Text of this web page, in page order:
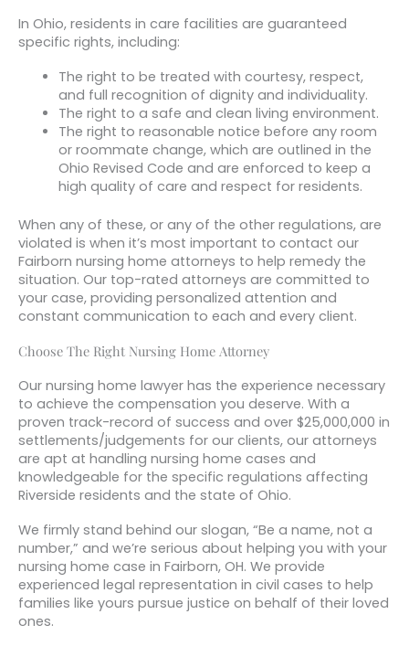
In Ohio, residents in care facilities are guaranteed
specific rights, including:
The right to be treated with courtesy, respect,
and full recognition of dignity and individuality.
The right to a safe and clean living environment.
The right to reasonable notice before any room
or roommate change, which are outlined in the
Ohio Revised Code and are enforced to keep a
high quality of care and respect for residents.
When any of these, or any of the other regulations, are
violated is when it’s most important to contact our
Fairborn nursing home attorneys to help remedy the
situation. Our top-rated attorneys are committed to
your case, providing personalized attention and
constant communication to each and every client.
Choose The Right Nursing Home Attorney
Our nursing home lawyer has the experience necessary
to achieve the compensation you deserve. With a
proven track-record of success and over $25,000,000 in
settlements/judgements for our clients, our attorneys
are apt at handling nursing home cases and
knowledgeable for the specific regulations affecting
Riverside residents and the state of Ohio.
We firmly stand behind our slogan, “Be a name, not a
number,” and we’re serious about helping you with your
nursing home case in Fairborn, OH. We provide
experienced legal representation in civil cases to help
families like yours pursue justice on behalf of their loved
ones.